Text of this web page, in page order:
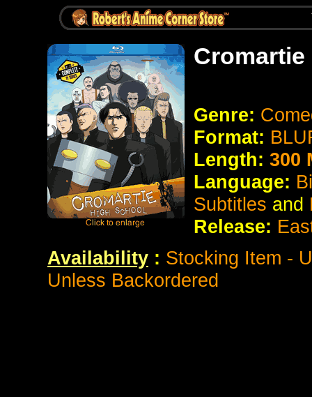
Genre:
Format:
Length: 300
Language:
Subtitles and
Release:
Availability : Stocking Item -
Unless Backordered